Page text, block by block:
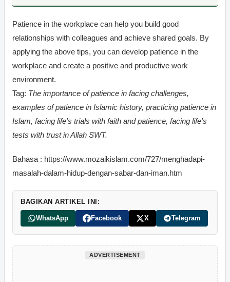
Patience in the workplace can help you build good
relationships with colleagues and achieve shared goals. By
applying the above tips, you can develop patience in the
workplace and create a positive and productive work
environment.
Tag: The importance of patience in facing challenges,
examples of patience in Islamic history, practicing patience in
Islam, facing life’s trials with faith and patience, facing life’s
tests with trust in Allah SWT.
Bahasa : https://www.mozaikislam.com/727/menghadapi-
masalah-dalam-hidup-dengan-sabar-dan-iman.htm
BAGIKAN ARTIKEL INI:
WhatsApp Facebook X Telegram
ADVERTISEMENT